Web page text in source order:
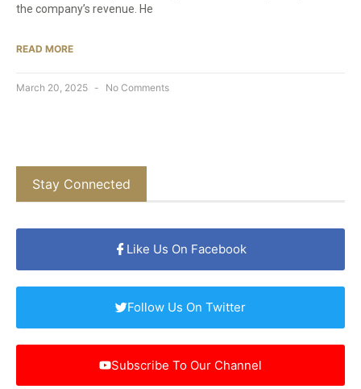
the company’s revenue. He
READ MORE
March 20, 2025 No Comments
Stay Connected
Like Us On Facebook
Follow Us On Twitter
Subscribe To Our Channel